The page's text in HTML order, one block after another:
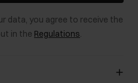
data, you agree to receive the
in the Regulations.